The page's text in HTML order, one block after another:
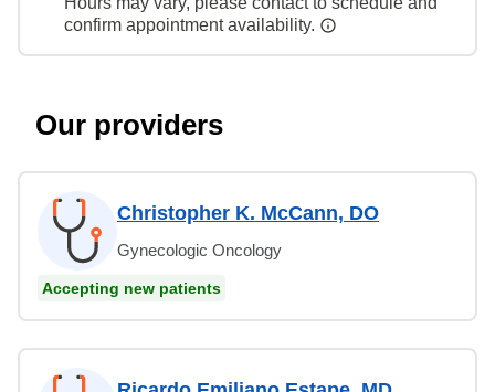
confirm appointment availability.
Our providers
Christopher K. McCann, DO
Gynecologic Oncology
Accepting new patients